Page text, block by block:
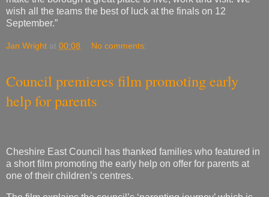
Council premieres film promoting early
help for parents
Cheshire East Council has thanked families who featured in
a short film promoting the early help on offer for parents at
The film explains the council’s ‘parenting journey’ which is
delivered in partnership with health professionals and
supports parents from pregnancy until the child starts
school.